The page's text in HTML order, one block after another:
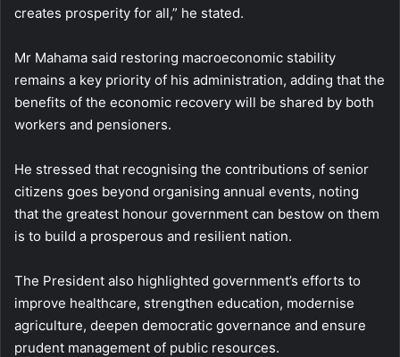
creates prosperity for all,” he stated.
Mr Mahama said restoring macroeconomic stability
remains a key priority of his administration, adding that the
benefits of the economic recovery will be shared by both
workers and pensioners.
He stressed that recognising the contributions of senior
citizens goes beyond organising annual events, noting
that the greatest honour government can bestow on them
is to build a prosperous and resilient nation.
The President also highlighted government’s efforts to
improve healthcare, strengthen education, modernise
agriculture, deepen democratic governance and ensure
prudent management of public resources.